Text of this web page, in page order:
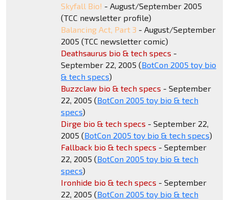
Skyfall Bio! - August/September 2005
(TCC newsletter profile)
Balancing Act, Part 3 - August/September
2005 (TCC newsletter comic)
Deathsaurus bio & tech specs -
September 22, 2005 (BotCon 2005 toy bio
& tech specs)
Buzzclaw bio & tech specs - September
22, 2005 (BotCon 2005 toy bio & tech
specs)
Dirge bio & tech specs - September 22,
2005 (BotCon 2005 toy bio & tech specs)
Fallback bio & tech specs - September
22, 2005 (BotCon 2005 toy bio & tech
specs)
Ironhide bio & tech specs - September
22, 2005 (BotCon 2005 toy bio & tech